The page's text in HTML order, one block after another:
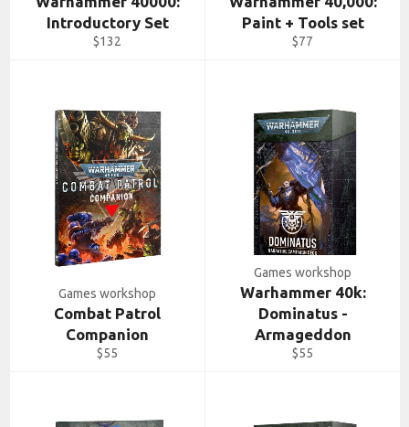
Introductory Set
Regular
$132
Paint + Tools set
Regular
$77
Games workshop
Combat Patrol
Companion
Regular
$55
Games workshop
Warhammer 40k:
Dominatus -
Armageddon
Regular
$55